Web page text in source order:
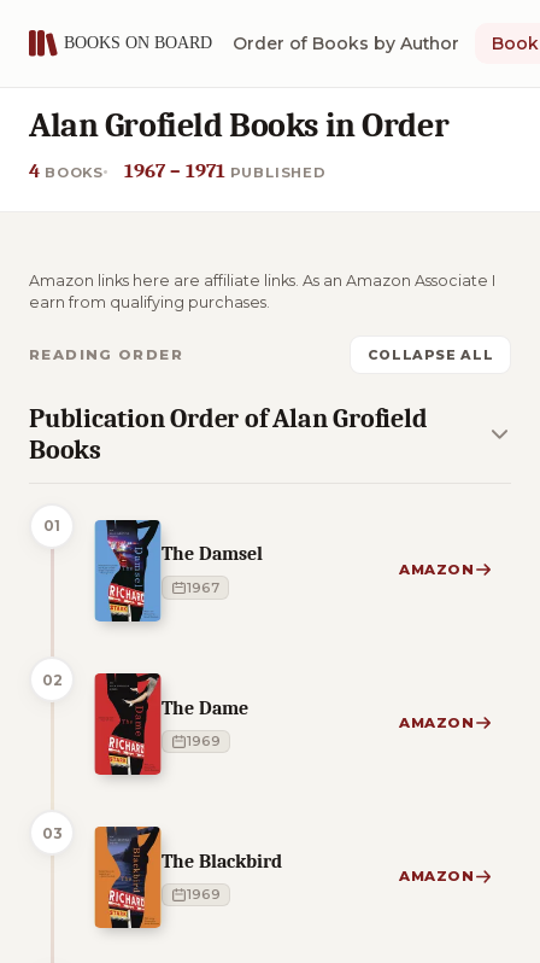
Order of Books by Author
Alan Grofield Books in Order
4 BOOKS 1967 – 1971 PUBLISHED
Amazon links here are affiliate links. As an Amazon Associate I
earn from qualifying purchases.
READING ORDER COLLAPSE ALL
Publication Order of Alan Grofield
Books
01
The Damsel
1967
AMAZON
02
The Dame
1969
AMAZON
03
The Blackbird
1969
AMAZON